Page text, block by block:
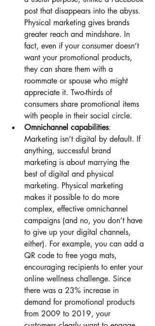
post that disappears into the abyss.
Physical marketing gives brands
greater reach and mindshare. In
fact, even if your consumer doesn’t
want your promotional products,
they can share them with a
roommate or spouse who might
appreciate it. Two-thirds of
consumers share promotional items
with people in their social circle.
Omnichannel capabilities:
Marketing isn’t digital by default. If
anything, successful brand
marketing is about marrying the
best of digital and physical
marketing. Physical marketing
makes it possible to do more
complex, effective omnichannel
campaigns (and no, you don’t have
to give up your digital channels,
either). For example, you can add a
QR code to free yoga mats,
encouraging recipients to enter your
online wellness challenge. Since
there was a 23% increase in
demand for promotional products
from 2009 to 2019, your